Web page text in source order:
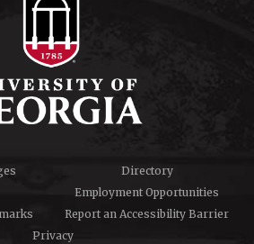
Directory
Employment Opportunities
Report an Accessibility Barrier
Privacy